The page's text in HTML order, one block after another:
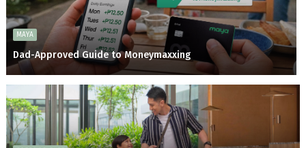
MAYA
Dad-Approved Guide to Moneymaxxing